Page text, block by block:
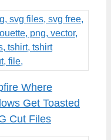
Where
Get Toasted
Cut Files